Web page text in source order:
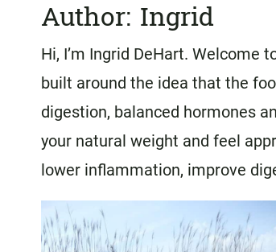
Author: Ingrid
Hi, I’m Ingrid DeHart. Welcome
built around the idea that the
digestion, balanced hormones
your natural weight and feel
lower inflammation, improve